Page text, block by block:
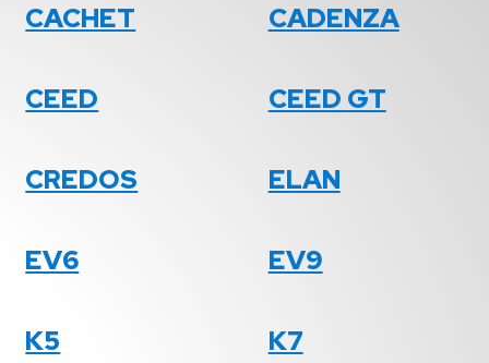
CACHET CADENZA
CEED CEED GT
CREDOS ELAN
EV6 EV9
K5 K7